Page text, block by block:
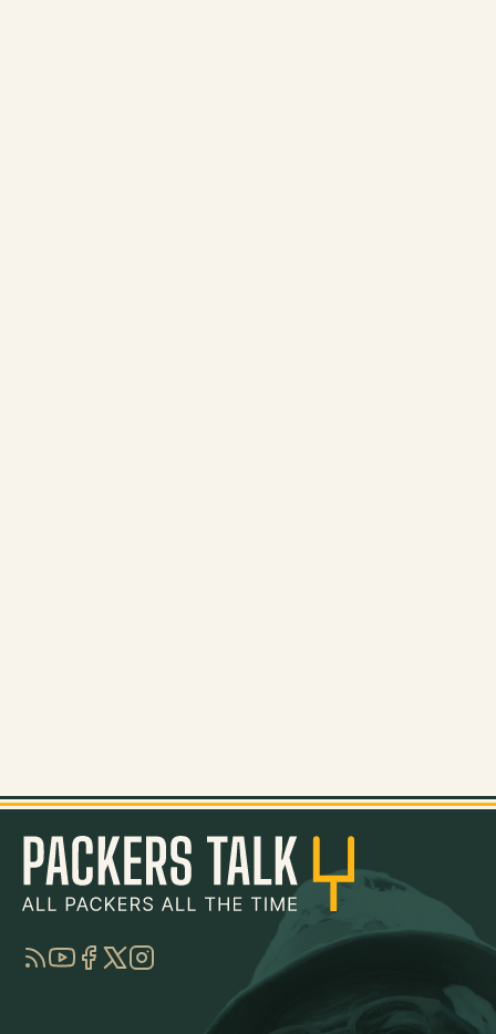
RSSYouTube
Facebook
TwitterInstagram